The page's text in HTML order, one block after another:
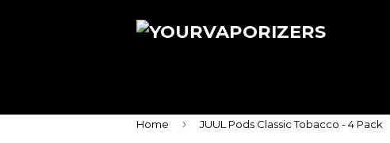
Home › JUUL Pods Classic Tobacco - 4 Pack